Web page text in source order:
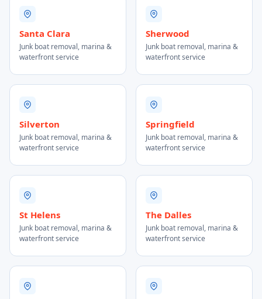
Santa Clara
Junk boat removal, marina &
waterfront service
Sherwood
Junk boat removal, marina &
waterfront service
Silverton
Junk boat removal, marina &
waterfront service
Springfield
Junk boat removal, marina &
waterfront service
St Helens
Junk boat removal, marina &
waterfront service
The Dalles
Junk boat removal, marina &
waterfront service